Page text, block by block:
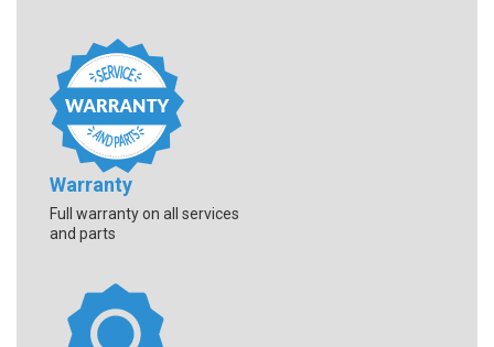
Warranty
Full warranty on all services
and parts